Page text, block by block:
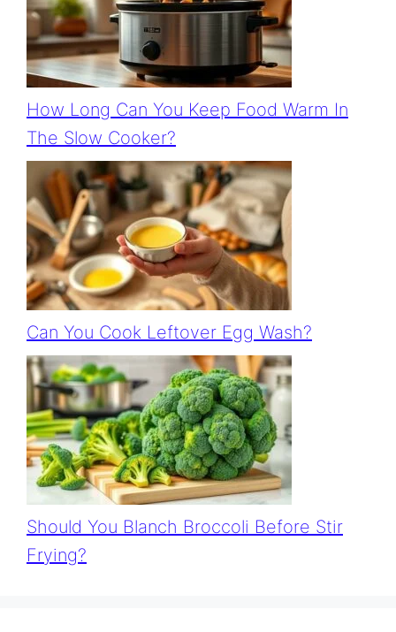
How Long Can You Keep Food Warm In
The Slow Cooker?
Can You Cook Leftover Egg Wash?
Should You Blanch Broccoli Before Stir
Frying?